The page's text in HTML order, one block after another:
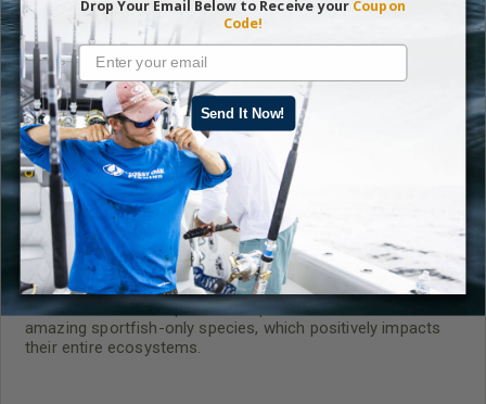
The Tarpon Fight – Undisputed Champions of
Big-Game Fish and Fishing
BTT is the world’s top-tier champion for these three
amazing sportfish-only species, which positively impacts
their entire ecosystems.
Drop Your Email Below to Receive yourCoupon
Code!
Send It Now!